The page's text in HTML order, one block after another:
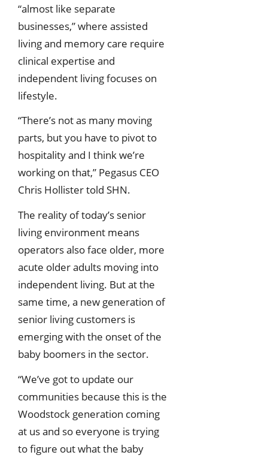
“almost like separate
businesses,” where assisted
living and memory care require
clinical expertise and
independent living focuses on
lifestyle.
“There’s not as many moving
parts, but you have to pivot to
hospitality and I think we’re
working on that,” Pegasus CEO
Chris Hollister told SHN.
The reality of today’s senior
living environment means
operators also face older, more
acute older adults moving into
independent living. But at the
same time, a new generation of
senior living customers is
emerging with the onset of the
baby boomers in the sector.
“We’ve got to update our
communities because this is the
Woodstock generation coming
at us and so everyone is trying
to figure out what the baby